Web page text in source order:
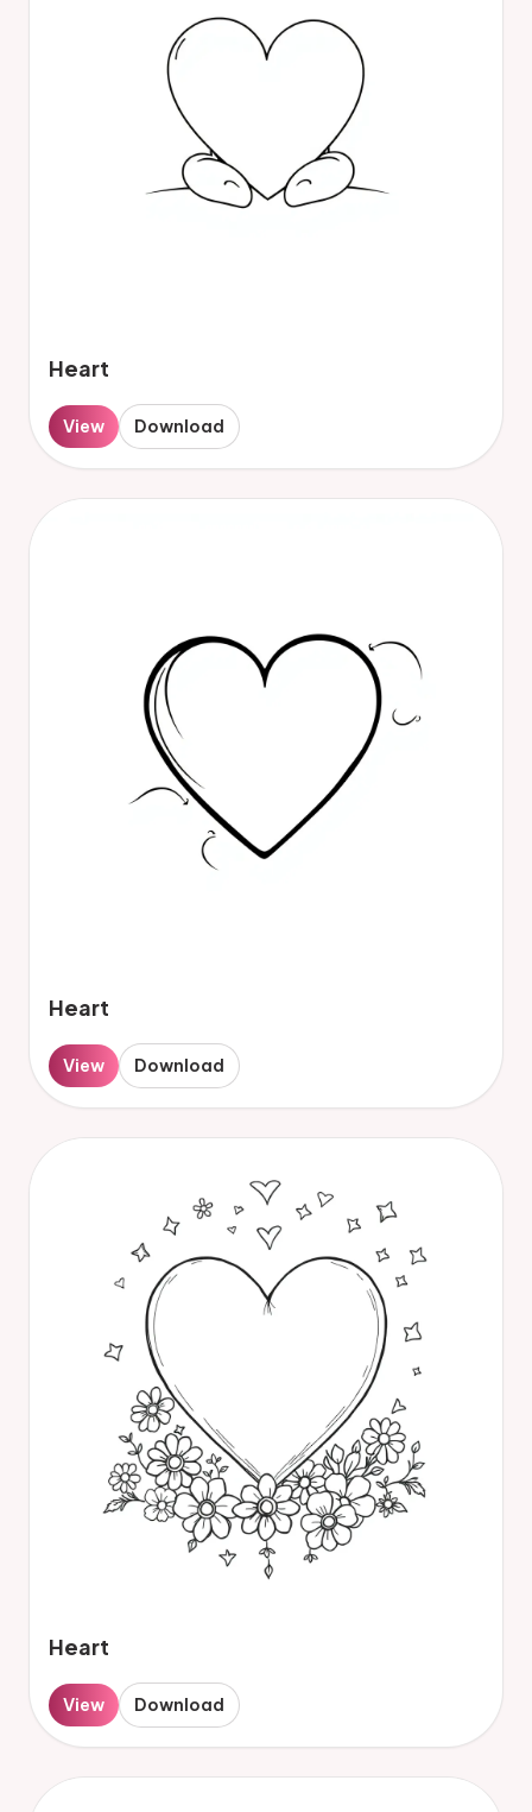
Heart
View Download
Heart
View Download
Heart
View Download